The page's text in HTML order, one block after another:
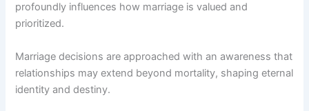
profoundly influences how marriage is valued and
prioritized.
Marriage decisions are approached with an awareness that
relationships may extend beyond mortality, shaping eternal
identity and destiny.